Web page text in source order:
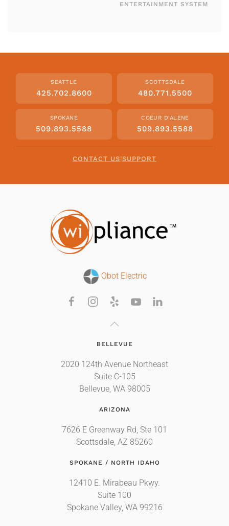
ENTERTAINMENT SYSTEM
SEATTLE
425.702.8600
SCOTTSDALE
480.771.5500
SPOKANE
509.893.5588
COEUR D'ALENE
509.893.5588
CONTACT US|SUPPORT
Obot Electric
BELLEVUE
2020 124th Avenue Northeast
Suite C-105
Bellevue, WA 98005
ARIZONA
7626 E Greenway Rd, Ste 101
Scottsdale, AZ 85260
SPOKANE / NORTH IDAHO
12410 E. Mirabeau Pkwy.
Suite 100
Spokane Valley, WA 99216